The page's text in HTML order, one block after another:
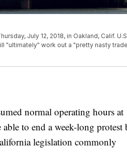
July 12, 2018, in Oakland, Calif.
"ultimately" work out a "pretty nasty trade
normal operating hours at
to end a week-long protest
legislation commonly